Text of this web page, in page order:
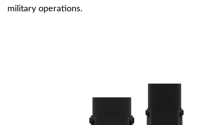
military operations.